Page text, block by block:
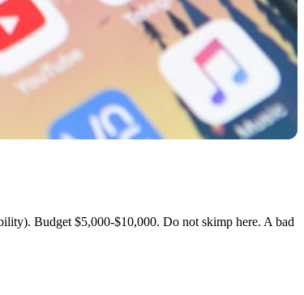
Budget $5,000-$10,000. Do not skimp here. A bad